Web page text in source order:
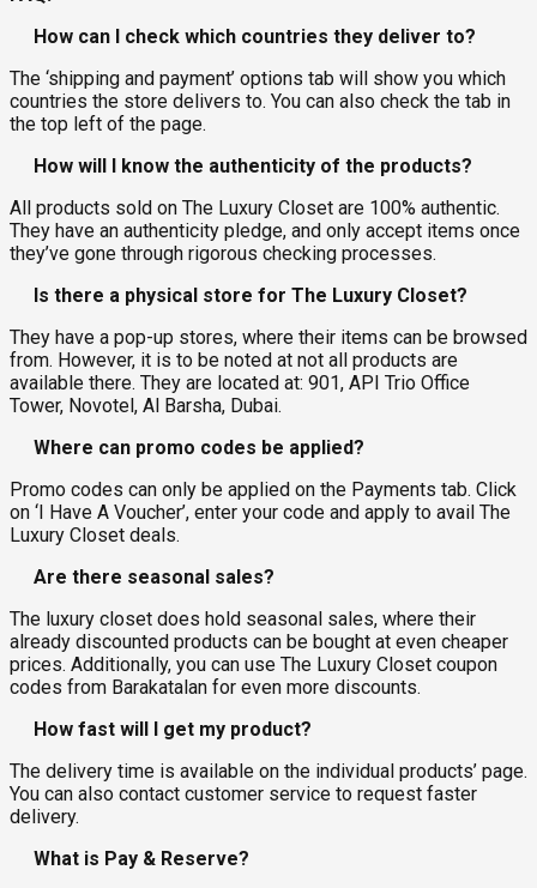
How can I check which countries they deliver to?
The ‘shipping and payment’ options tab will show you which
countries the store delivers to. You can also check the tab in
the top left of the page.
How will I know the authenticity of the products?
All products sold on The Luxury Closet are 100% authentic.
They have an authenticity pledge, and only accept items once
they’ve gone through rigorous checking processes.
Is there a physical store for The Luxury Closet?
They have a pop-up stores, where their items can be browsed
from. However, it is to be noted at not all products are
available there. They are located at: 901, API Trio Office
Tower, Novotel, Al Barsha, Dubai.
Where can promo codes be applied?
Promo codes can only be applied on the Payments tab. Click
on ‘I Have A Voucher’, enter your code and apply to avail The
Luxury Closet deals.
Are there seasonal sales?
The luxury closet does hold seasonal sales, where their
already discounted products can be bought at even cheaper
prices. Additionally, you can use The Luxury Closet coupon
codes from Barakatalan for even more discounts.
How fast will I get my product?
The delivery time is available on the individual products’ page.
You can also contact customer service to request faster
delivery.
What is Pay & Reserve?